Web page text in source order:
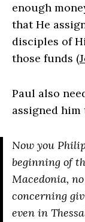
enough
that He
disciples of
those funds (
Paul also
assigned
Now you
beginning of
Macedonia,
concerning
even in